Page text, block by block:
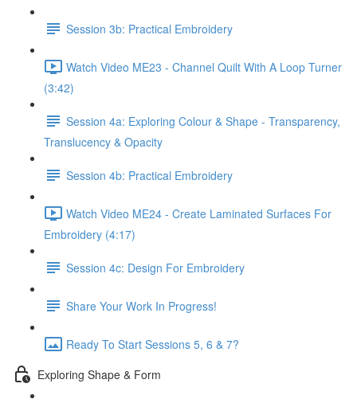
Session 3b: Practical Embroidery
Watch Video ME23 - Channel Quilt With A Loop Turner
(3:42)
Session 4a: Exploring Colour & Shape - Transparency,
Translucency & Opacity
Session 4b: Practical Embroidery
Watch Video ME24 - Create Laminated Surfaces For
Embroidery (4:17)
Session 4c: Design For Embroidery
Share Your Work In Progress!
Ready To Start Sessions 5, 6 & 7?
Exploring Shape & Form